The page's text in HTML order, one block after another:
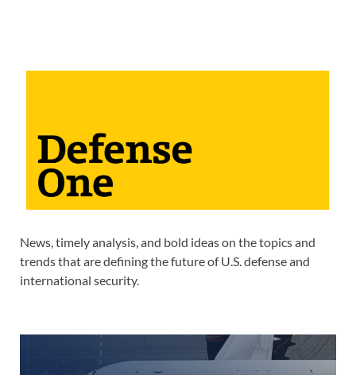
News, timely analysis, and bold ideas on the topics and
trends that are defining the future of U.S. defense and
international security.